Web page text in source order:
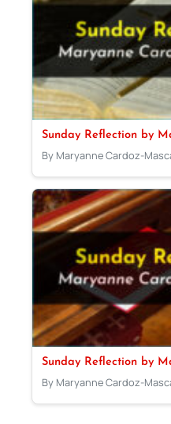
Sunday Reflection by
By Maryanne Cardoz-
Sunday Reflection by
By Maryanne Cardoz-